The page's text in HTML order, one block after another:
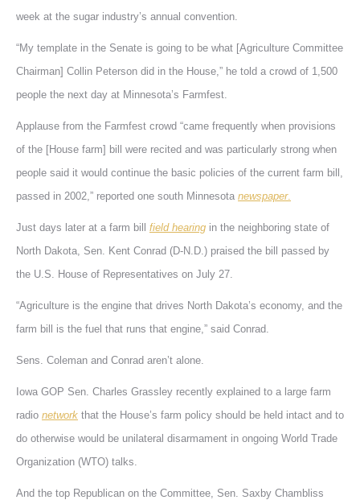
week at the sugar industry’s annual convention.
“My template in the Senate is going to be what [Agriculture Committee
Chairman] Collin Peterson did in the House,” he told a crowd of 1,500
people the next day at Minnesota’s Farmfest.
Applause from the Farmfest crowd “came frequently when provisions
of the [House farm] bill were recited and was particularly strong when
people said it would continue the basic policies of the current farm bill,
passed in 2002,” reported one south Minnesota newspaper.
Just days later at a farm bill field hearing in the neighboring state of
North Dakota, Sen. Kent Conrad (D-N.D.) praised the bill passed by
the U.S. House of Representatives on July 27.
“Agriculture is the engine that drives North Dakota’s economy, and the
farm bill is the fuel that runs that engine,” said Conrad.
Sens. Coleman and Conrad aren’t alone.
Iowa GOP Sen. Charles Grassley recently explained to a large farm
radio network that the House’s farm policy should be held intact and to
do otherwise would be unilateral disarmament in ongoing World Trade
Organization (WTO) talks.
And the top Republican on the Committee, Sen. Saxby Chambliss